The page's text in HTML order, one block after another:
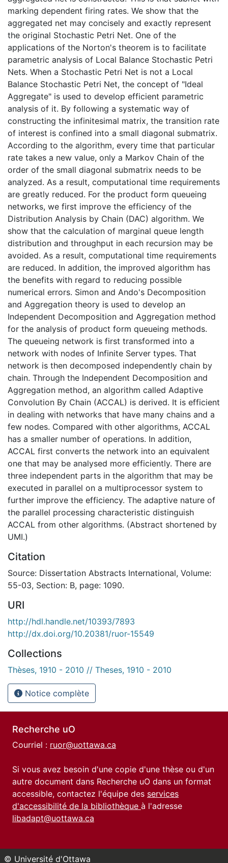
marking dependent firing rates. We show that the
aggregated net may concisely and exactly represent
the original Stochastic Petri Net. One of the
applications of the Norton's theorem is to facilitate
parametric analysis of Local Balance Stochastic Petri
Nets. When a Stochastic Petri Net is not a Local
Balance Stochastic Petri Net, the concept of "Ideal
Aggregate" is used to develop efficient parametric
analysis of it. By following a systematic way of
constructing the infinitesimal matrix, the transition rate
of interest is confined into a small diagonal submatrix.
According to the algorithm, every time that particular
rate takes a new value, only a Markov Chain of the
order of the small diagonal submatrix needs to be
analyzed. As a result, computational time requirements
are greatly reduced. For the product form queueing
networks, we first improve the efficiency of the
Distribution Analysis by Chain (DAC) algorithm. We
show that the calculation of marginal queue length
distribution and throughput in each recursion may be
avoided. As a result, computational time requirements
are reduced. In addition, the improved algorithm has
the benefits with regard to reducing possible
numerical errors. Simon and Ando's Decomposition
and Aggregation theory is used to develop an
Independent Decomposition and Aggregation method
for the analysis of product form queueing methods.
The queueing network is first transformed into a
network with nodes of Infinite Server types. That
network is then decomposed independently chain by
chain. Through the Independent Decomposition and
Aggregation method, an algorithm called Adaptive
Convolution By Chain (ACCAL) is derived. It is efficient
in dealing with networks that have many chains and a
few nodes. Compared with other algorithms, ACCAL
has a smaller number of operations. In addition,
ACCAL first converts the network into an equivalent
one that may be analysed more efficiently. There are
three independent parts in the algorithm that may be
executed in parallel on a multiprocessor system to
further improve the efficiency. The adaptive nature of
the parallel processing characteristic distinguish
ACCAL from other algorithms. (Abstract shortened by
UMI.)
Citation
Source: Dissertation Abstracts International, Volume:
55-03, Section: B, page: 1090.
URI
http://hdl.handle.net/10393/7893
http://dx.doi.org/10.20381/ruor-15549
Collections
Thèses, 1910 - 2010 // Theses, 1910 - 2010
Notice complète
Recherche uO
Courriel : ruor@uottawa.ca
Si vous avez besoin d'une copie d'une thèse ou d'un
autre document dans Recherche uO dans un format
accessible, contactez l'équipe des services
d'accessibilité de la bibliothèque à l'adresse
libadapt@uottawa.ca
© Université d'Ottawa